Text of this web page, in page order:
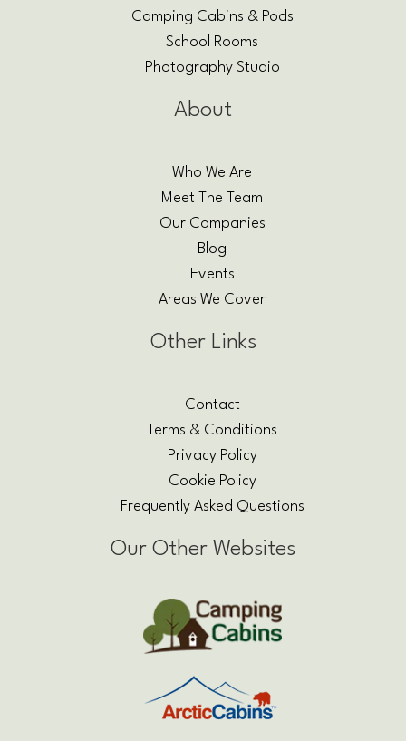
Camping Cabins & Pods
School Rooms
Photography Studio
About
Who We Are
Meet The Team
Our Companies
Blog
Events
Areas We Cover
Other Links
Contact
Terms & Conditions
Privacy Policy
Cookie Policy
Frequently Asked Questions
Our Other Websites